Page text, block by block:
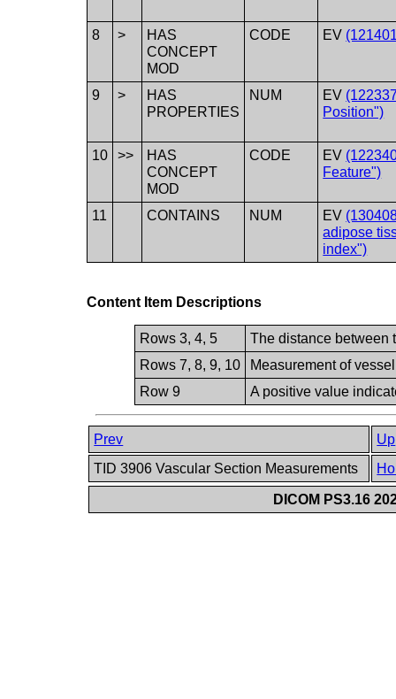
8 >
HAS
CONCEPT
MOD
CODE EV
9 >
HAS
PROPERTIES
NUM EV
Position")
10 >>
HAS
CONCEPT
MOD
CODE EV
Feature")
11 CONTAINS NUM EV
adipose
index")
Content Item Descriptions
Rows 3, 4, 5
The distance between
Rows 7, 8, 9, 10
Measurement of
Row 9
A positive value
Prev
Up
TID 3906 Vascular Section Measurements
DICOM PS3.16